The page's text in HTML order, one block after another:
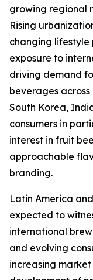
growing regional
Rising
changing lifestyle
exposure to
driving demand
beverages across
South Korea,
consumers in
interest in fruit
approachable
branding.
Latin America
expected to
international
and evolving
increasing